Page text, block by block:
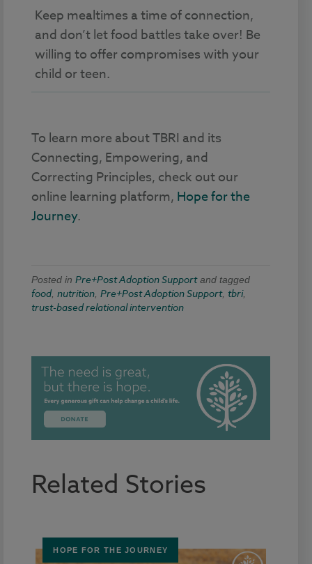
Keep mealtimes a time of connection,
and don’t let food battles take over! Be
willing to offer compromises with your
child or teen.
To learn more about TBRI and its
Connecting, Empowering, and
Correcting Principles, check out our
online learning platform, Hope for the
Journey.
Posted in Pre+Post Adoption Supportand tagged
food, nutrition Pre+Post Adoption Support, tbri,
trust-based relational intervention
Related Stories
HOPE FOR THE JOURNEY